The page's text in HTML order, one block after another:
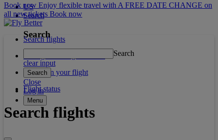
US
Search
Search
Search
clear input
Search
Close
Log in
Menu
Book now Enjoy flexible travel with A FREE DATE CHANGE on
all new tickets Book now
Search flights
What's on your flight
Flight status
Search flights